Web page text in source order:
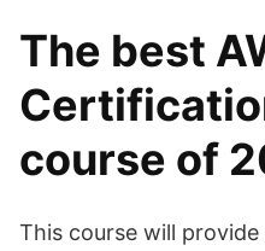
The best
course of
This course will